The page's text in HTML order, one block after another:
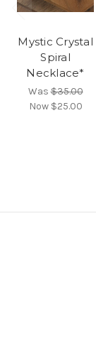
Mystic Crystal
Spiral
Necklace*
Was$35.00
Now $25.00